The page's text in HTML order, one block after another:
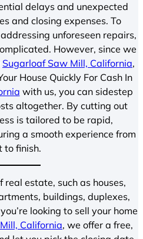
delays and unexpected
and closing expenses. To
unforeseen repairs,
However, since we
Sugarloaf Saw Mill, California,
House Quickly For Cash In
with us, you can sidestep
altogether. By cutting out
is tailored to be rapid,
a smooth experience from
to finish.
estate, such as houses,
buildings, duplexes,
looking to sell your home
California, we offer a free,